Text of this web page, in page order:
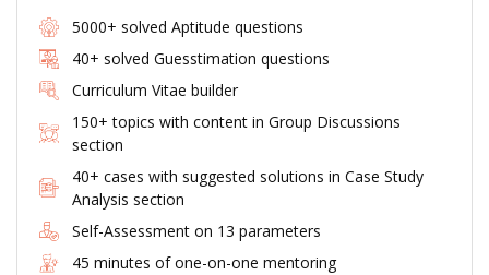
5000+ solved Aptitude questions
40+ solved Guesstimation questions
Curriculum Vitae builder
150+ topics with content in Group Discussions
section
40+ cases with suggested solutions in Case Study
Analysis section
Self-Assessment on 13 parameters
45 minutes of one-on-one mentoring